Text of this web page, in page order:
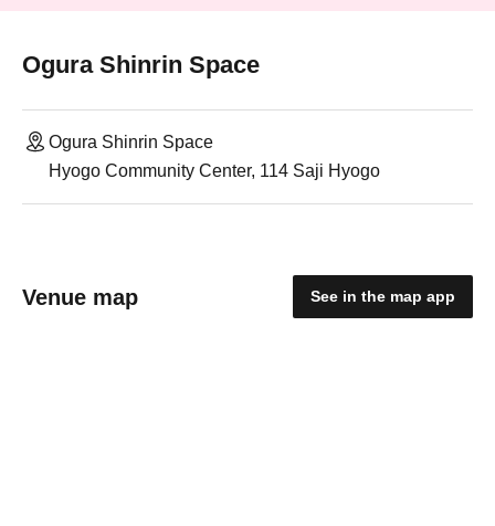
Ogura Shinrin Space
Ogura Shinrin Space
Hyogo Community Center, 114 Saji Hyogo
Venue map See in the map app